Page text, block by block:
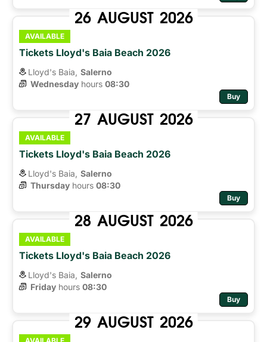
26 AUGUST 2026
AVAILABLE
Tickets Lloyd's Baia Beach 2026
Lloyd's Baia, Salerno
Wednesday hours 08:30
Buy
27 AUGUST 2026
AVAILABLE
Tickets Lloyd's Baia Beach 2026
Lloyd's Baia, Salerno
Thursday hours 08:30
Buy
28 AUGUST 2026
AVAILABLE
Tickets Lloyd's Baia Beach 2026
Lloyd's Baia, Salerno
Friday hours 08:30
Buy
29 AUGUST 2026